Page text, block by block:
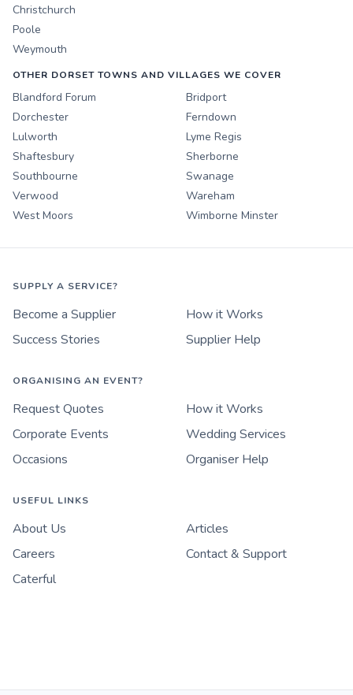
Christchurch
Poole
Weymouth
OTHER DORSET TOWNS AND VILLAGES WE COVER
Blandford Forum
Bridport
Dorchester
Ferndown
Lulworth
Lyme Regis
Shaftesbury
Sherborne
Southbourne
Swanage
Verwood
Wareham
West Moors
Wimborne Minster
SUPPLY A SERVICE?
Become a Supplier
How it Works
Success Stories
Supplier Help
ORGANISING AN EVENT?
Request Quotes
How it Works
Corporate Events
Wedding Services
Occasions
Organiser Help
USEFUL LINKS
About Us
Articles
Careers
Contact & Support
Caterful